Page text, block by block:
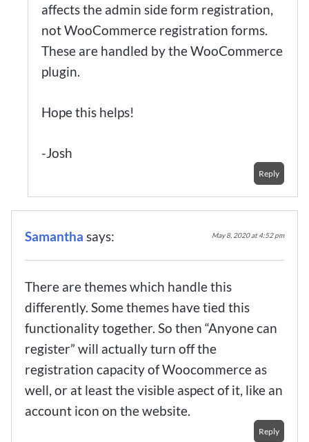
affects the admin side form registration,
not WooCommerce registration forms.
These are handled by the WooCommerce
plugin.
Hope this helps!
-Josh
Reply
Samantha says: May 8, 2020 at 4:52 pm
There are themes which handle this
differently. Some themes have tied this
functionality together. So then “Anyone can
register” will actually turn off the
registration capacity of Woocommerce as
well, or at least the visible aspect of it, like an
account icon on the website.
Reply